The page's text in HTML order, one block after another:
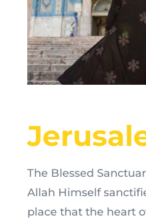
The Blessed
Allah Himself
place that the heart